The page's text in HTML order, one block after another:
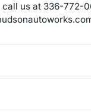
call us at 336-772-